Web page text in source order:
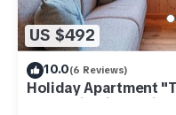
US $492
10.0(6 Reviews)
Holiday Apartment
Mountain View,